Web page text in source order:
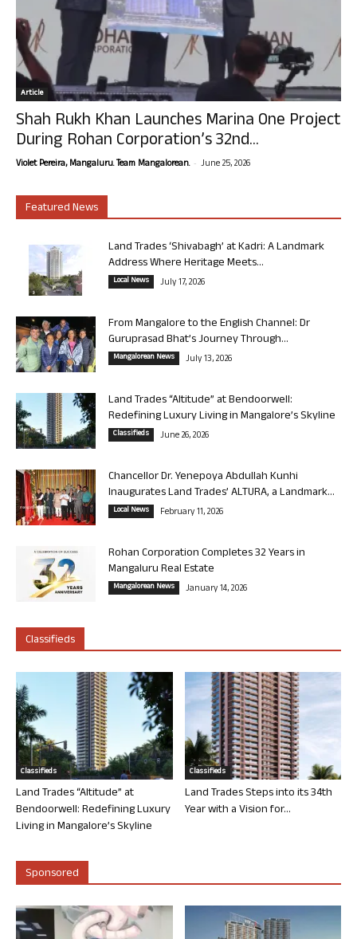
Article
Shah Rukh Khan Launches Marina One Project
During Rohan Corporation’s 32nd...
Violet Pereira, Mangaluru. Team Mangalorean. - June 25, 2026
Featured News
Land Trades ‘Shivabagh’ at Kadri: A Landmark
Address Where Heritage Meets...
Local News July 17, 2026
From Mangalore to the English Channel: Dr
Guruprasad Bhat’s Journey Through...
Mangalorean News July 13, 2026
Land Trades “Altitude” at Bendoorwell:
Redefining Luxury Living in Mangalore’s Skyline
Classifieds June 26, 2026
Chancellor Dr. Yenepoya Abdullah Kunhi
Inaugurates Land Trades’ ALTURA, a Landmark...
Local News February 11, 2026
Rohan Corporation Completes 32 Years in
Mangaluru Real Estate
Mangalorean News January 14, 2026
Classifieds
Classifieds
Land Trades “Altitude” at
Bendoorwell: Redefining Luxury
Living in Mangalore’s Skyline
Classifieds
Land Trades Steps into its 34th
Year with a Vision for...
Sponsored